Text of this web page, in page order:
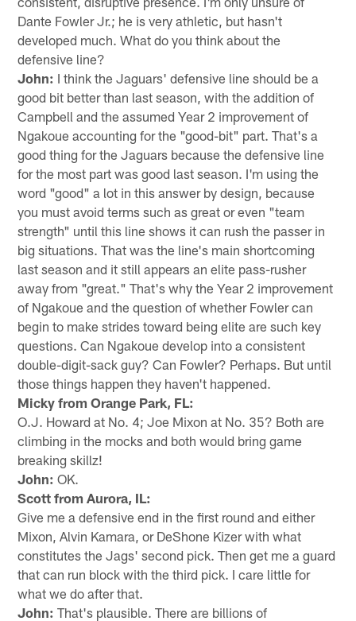
Dante Fowler Jr.; he is very athletic, but hasn't
developed much. What do you think about the
defensive line?
John: I think the Jaguars' defensive line should be a
good bit better than last season, with the addition of
Campbell and the assumed Year 2 improvement of
Ngakoue accounting for the "good-bit" part. That's a
good thing for the Jaguars because the defensive line
for the most part was good last season. I'm using the
word "good" a lot in this answer by design, because
you must avoid terms such as great or even "team
strength" until this line shows it can rush the passer in
big situations. That was the line's main shortcoming
last season and it still appears an elite pass-rusher
away from "great." That's why the Year 2 improvement
of Ngakoue and the question of whether Fowler can
begin to make strides toward being elite are such key
questions. Can Ngakoue develop into a consistent
double-digit-sack guy? Can Fowler? Perhaps. But until
those things happen they haven't happened.
Micky from Orange Park, FL:
O.J. Howard at No. 4; Joe Mixon at No. 35? Both are
climbing in the mocks and both would bring game
breaking skillz!
John: OK.
Scott from Aurora, IL:
Give me a defensive end in the first round and either
Mixon, Alvin Kamara, or DeShone Kizer with what
constitutes the Jags' second pick. Then get me a guard
that can run block with the third pick. I care little for
what we do after that.
John: That's plausible. There are billions of